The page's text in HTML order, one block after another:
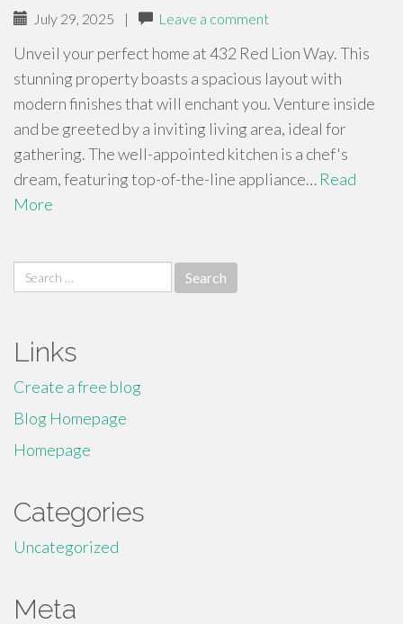
July 29, 2025 | Leave a comment
Unveil your perfect home at 432 Red Lion Way. This
stunning property boasts a spacious layout with
modern finishes that will enchant you. Venture inside
and be greeted by a inviting living area, ideal for
gathering. The well-appointed kitchen is a chef's
dream, featuring top-of-the-line appliance… Read
More
Search
for:
Links
Create a free blog
Blog Homepage
Homepage
Categories
Uncategorized
Meta